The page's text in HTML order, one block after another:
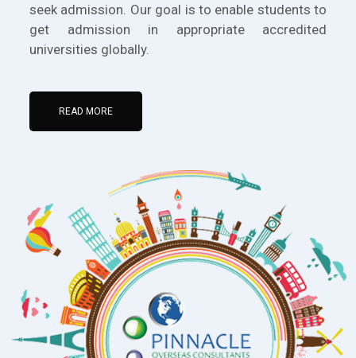
seek admission. Our goal is to enable students to
get admission in appropriate accredited
universities globally.
READ MORE